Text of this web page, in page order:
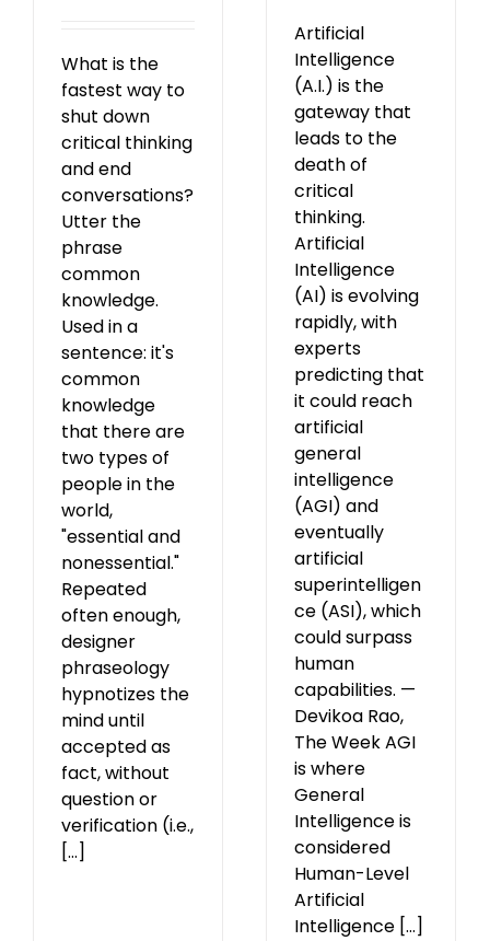
What is the
fastest way to
shut down
critical thinking
and end
conversations?
Utter the
phrase
common
knowledge.
Used in a
sentence: it's
common
knowledge
that there are
two types of
people in the
world,
"essential and
nonessential."
Repeated
often enough,
designer
phraseology
hypnotizes the
mind until
accepted as
fact, without
question or
verification (i.e.,
[...]
Artificial
Intelligence
(A.I.) is the
gateway that
leads to the
death of
critical
thinking.
Artificial
Intelligence
(AI) is evolving
rapidly, with
experts
predicting that
it could reach
artificial
general
intelligence
(AGI) and
eventually
artificial
superintelligen
ce (ASI), which
could surpass
human
capabilities. —
Devikoa Rao,
The Week AGI
is where
General
Intelligence is
considered
Human-Level
Artificial
Intelligence [...]